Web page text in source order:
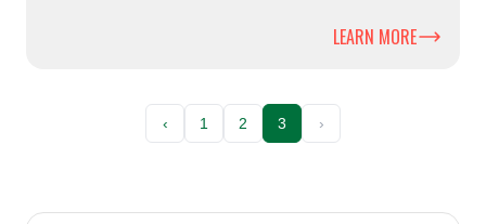
LEARN MORE
‹ 1 2 3 ›